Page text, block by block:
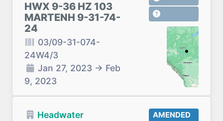
HWX 9-36 HZ 103
MARTENH 9-31-74-
24
03/09-31-074-
24W4/3
Jan 27, 2023 → Feb
9, 2023
Headwater
AMENDED